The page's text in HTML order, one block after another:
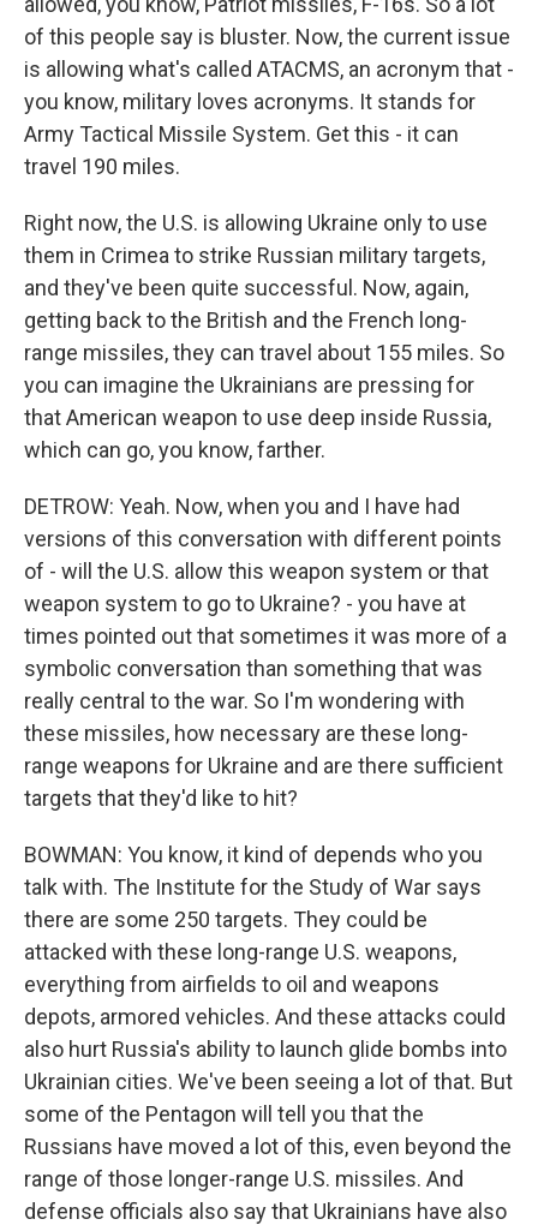
of this people say is bluster. Now, the current issue
is allowing what's called ATACMS, an acronym that -
you know, military loves acronyms. It stands for
Army Tactical Missile System. Get this - it can
travel 190 miles.
Right now, the U.S. is allowing Ukraine only to use
them in Crimea to strike Russian military targets,
and they've been quite successful. Now, again,
getting back to the British and the French long-
range missiles, they can travel about 155 miles. So
you can imagine the Ukrainians are pressing for
that American weapon to use deep inside Russia,
which can go, you know, farther.
DETROW: Yeah. Now, when you and I have had
versions of this conversation with different points
of - will the U.S. allow this weapon system or that
weapon system to go to Ukraine? - you have at
times pointed out that sometimes it was more of a
symbolic conversation than something that was
really central to the war. So I'm wondering with
these missiles, how necessary are these long-
range weapons for Ukraine and are there sufficient
targets that they'd like to hit?
BOWMAN: You know, it kind of depends who you
talk with. The Institute for the Study of War says
there are some 250 targets. They could be
attacked with these long-range U.S. weapons,
everything from airfields to oil and weapons
depots, armored vehicles. And these attacks could
also hurt Russia's ability to launch glide bombs into
Ukrainian cities. We've been seeing a lot of that. But
some of the Pentagon will tell you that the
Russians have moved a lot of this, even beyond the
range of those longer-range U.S. missiles. And
defense officials also say that Ukrainians have also